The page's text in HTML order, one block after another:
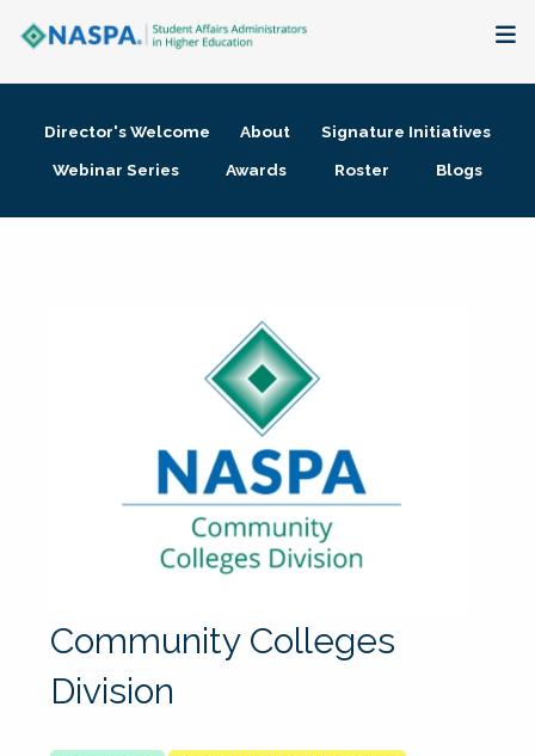
Membership + Communities
Director's Welcome About
Signature Initiatives
Webinar Series
Awards Roster Blogs
Community Colleges
Division